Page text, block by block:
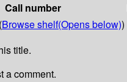
Call number
Browse shelf(Opens below))
title.
a comment.